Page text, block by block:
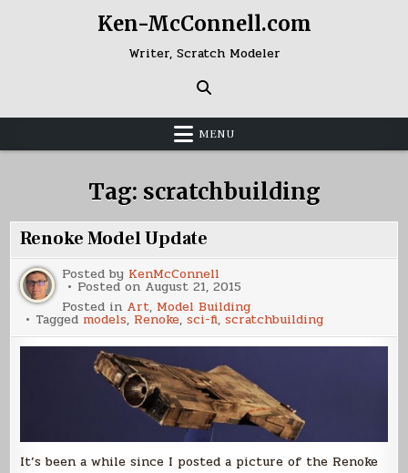
Ken-McConnell.com
Writer, Scratch Modeler
MENU
Tag: scratchbuilding
Renoke Model Update
Posted by KenMcConnell
Posted on August 21, 2015
Posted in Art, Model Building
Tagged models, Renoke,sci-fi,scratchbuilding
It’s been a while since I posted a picture of the Renoke